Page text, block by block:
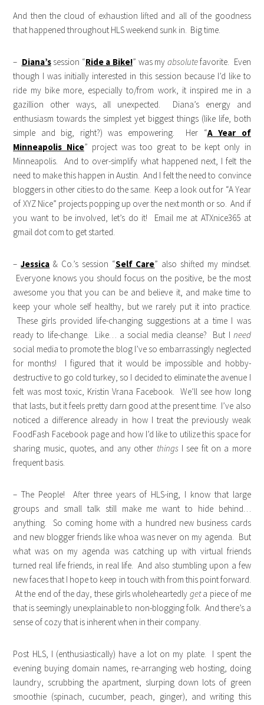
And then the cloud of exhaustion lifted and all of the goodness
that happened throughout HLS weekend sunk in. Big time.
– Diana’ssession “Ride a Bike!” was my absolutefavorite. Even
though I was initially interested in this session because I’d like to
ride my bike more, especially to/from work, it inspired me in a
gazillion other ways, all unexpected. Diana’s energy and
enthusiasm towards the simplest yet biggest things (like life, both
simple and big, right?) was empowering. Her “A Year of
Minneapolis Nice” project was too great to be kept only in
Minneapolis. And to over-simplify what happened next, I felt the
need to make this happen in Austin. And I felt the need to convince
bloggers in other cities to do the same. Keep a look out for “A Year
of XYZ Nice” projects popping up over the next month or so. And if
you want to be involved, let’s do it! Email me at ATXnice365 at
gmail dot com to get started.
–Jessica & Co.’s session “Self Care” also shifted my mindset.
Everyone knows you should focus on the positive, be the most
awesome you that you can be and believe it, and make time to
keep your whole self healthy, but we rarely put it into practice.
These girls provided life-changing suggestions at a time I was
ready to life-change. Like… a social media cleanse? But I need
social media to promote the blog I’ve so embarrassingly neglected
for months! I figured that it would be impossible and hobby-
destructive to go cold turkey, so I decided to eliminate the avenue I
felt was most toxic, Kristin Vrana Facebook. We’ll see how long
that lasts, but it feels pretty darn good at the present time. I’ve also
noticed a difference already in how I treat the previously weak
FoodFash Facebook page and how I’d like to utilize this space for
sharing music, quotes, and any other things I see fit on a more
frequent basis.
– The People! After three years of HLS-ing, I know that large
groups and small talk still make me want to hide behind…
anything. So coming home with a hundred new business cards
and new blogger friends like whoa was never on my agenda. But
what was on my agenda was catching up with virtual friends
turned real life friends, in real life. And also stumbling upon a few
new faces that I hope to keep in touch with from this point forward.
At the end of the day, these girls wholeheartedly geta piece of me
that is seemingly unexplainable to non-blogging folk. And there’s a
sense of cozy that is inherent when in their company.
Post HLS, I (enthusiastically) have a lot on my plate. I spent the
evening buying domain names, re-arranging web hosting, doing
laundry, scrubbing the apartment, slurping down lots of green
smoothie (spinach, cucumber, peach, ginger), and writing this